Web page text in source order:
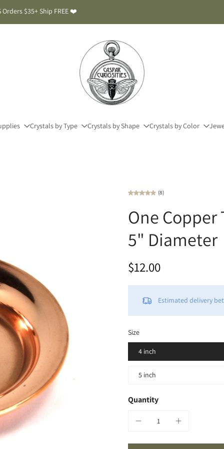
$35+ Ship FREE ❤️
Crystals by Type Crystals by Shape Crystals by Color
(8)
One
5" Diameter
$12.00
Estimated delivery
Size
4 inch
5 inch
Quantity